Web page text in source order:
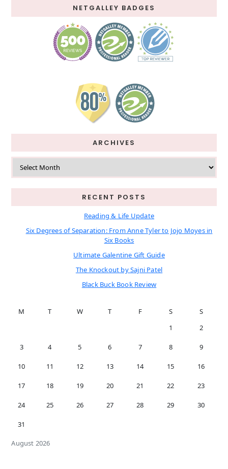
NETGALLEY BADGES
ARCHIVES
Archives
RECENT POSTS
Reading & Life Update
Six Degrees of Separation: From Anne Tyler to Jojo Moyes in
Six Books
Ultimate Galentine Gift Guide
The Knockout by Sajni Patel
Black Buck Book Review
August 2026
M T W T F S
S
1
2
3 4 5 6 7 8 9
10 11 12 13 14 15 16
17 18 19 20 21 22 23
24 25 26 27 28 29 30
31